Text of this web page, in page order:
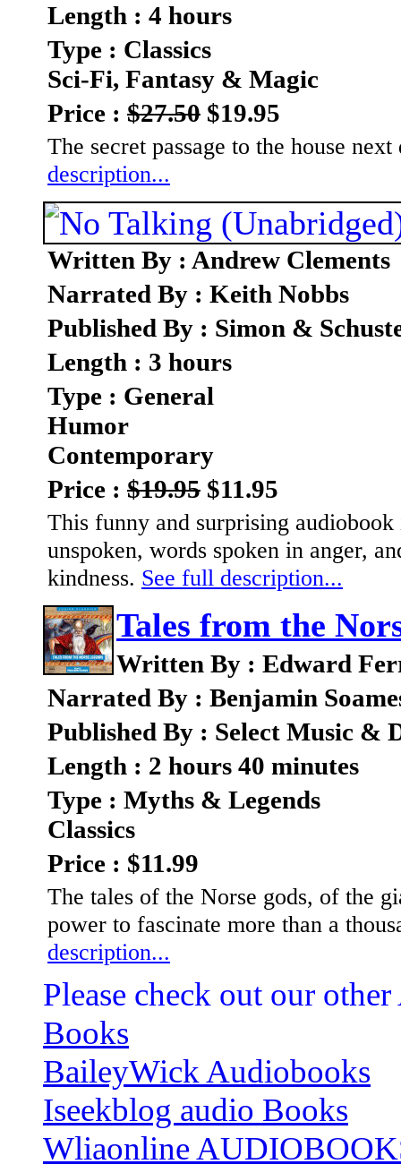
Length : 4 hours
Type : Classics
Sci-Fi, Fantasy & Magic
Price : $27.50 $19.95
The secret passage to the house
description...
Written By : Andrew Clements
Narrated By : Keith Nobbs
Published By : Simon &
Length : 3 hours
Type : General
Humor
Contemporary
Price : $19.95 $11.95
This funny and surprising
unspoken, words spoken in anger,
kindness. See full description...
Tales from the
Written By : Edward
Narrated By : Benjamin
Published By : Select Music &
Length : 2 hours 40 minutes
Type : Myths & Legends
Classics
Price : $11.99
The tales of the Norse gods, of the
power to fascinate more than a
description...
Please check out our
Books
BaileyWick Audiobooks
Iseekblog audio Books
Wliaonline